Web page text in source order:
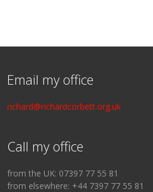
Email my office
richard@richardcorbett.org.uk
Call my office
from the UK: 07397 77 55 81
from elsewhere: +44 7397 77 55 81